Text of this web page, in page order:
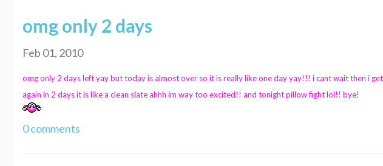
omg only 2 days
Feb 01, 2010
omg only 2 days left yay but today is almost over so it is really like one day yay!!! i cant wait then i
again in 2 days it is like a clean slate ahhh im way too excited!! and tonight pillow fight lol!! bye!
0 comments